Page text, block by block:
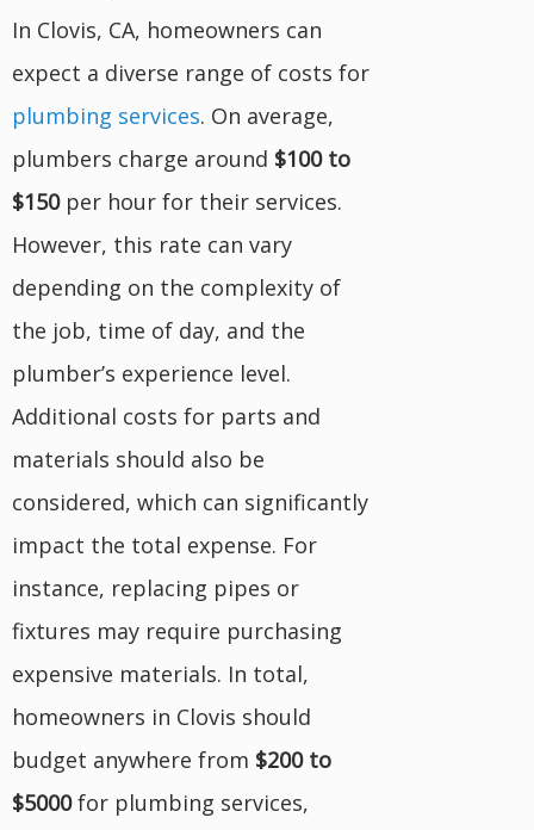
In Clovis, CA, homeowners can
expect a diverse range of costs for
plumbing services. On average,
plumbers charge around $100 to
$150per hour for their services.
However, this rate can vary
depending on the complexity of
the job, time of day, and the
plumber’s experience level.
Additional costs for parts and
materials should also be
considered, which can significantly
impact the total expense. For
instance, replacing pipes or
fixtures may require purchasing
expensive materials. In total,
homeowners in Clovis should
budget anywhere from $200 to
$5000for plumbing services,